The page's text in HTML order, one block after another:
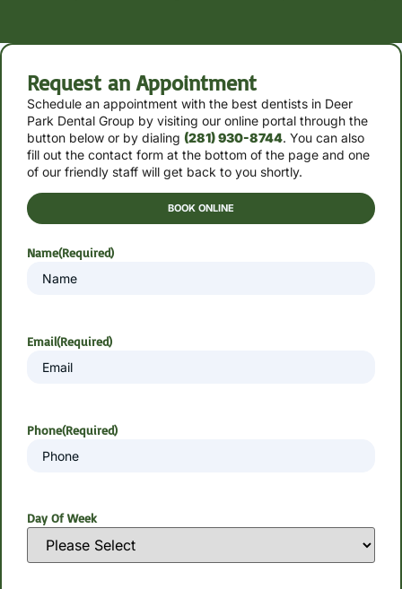
Request an Appointment
Schedule an appointment with the best dentists in Deer
Park Dental Group by visiting our online portal through the
button below or by dialing (281) 930-8744. You can also
fill out the contact form at the bottom of the page and one
of our friendly staff will get back to you shortly.
BOOK ONLINE
Name(Required)
Email(Required)
Phone(Required)
Day Of Week